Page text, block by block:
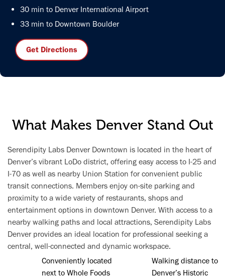
30 min to Denver International Airport
33 min to Downtown Boulder
Get Directions
What Makes Denver Stand Out
Serendipity Labs Denver Downtown is located in the heart of
Denver’s vibrant LoDo district, offering easy access to I-25 and
I-70 as well as nearby Union Station for convenient public
transit connections. Members enjoy on-site parking and
proximity to a wide variety of restaurants, shops and
entertainment options in downtown Denver. With access to a
nearby walking paths and local attractions, Serendipity Labs
Denver provides an ideal location for professional seeking a
central, well-connected and dynamic workspace.
Conveniently located
next to Whole Foods
Walking distance to
Denver’s Historic